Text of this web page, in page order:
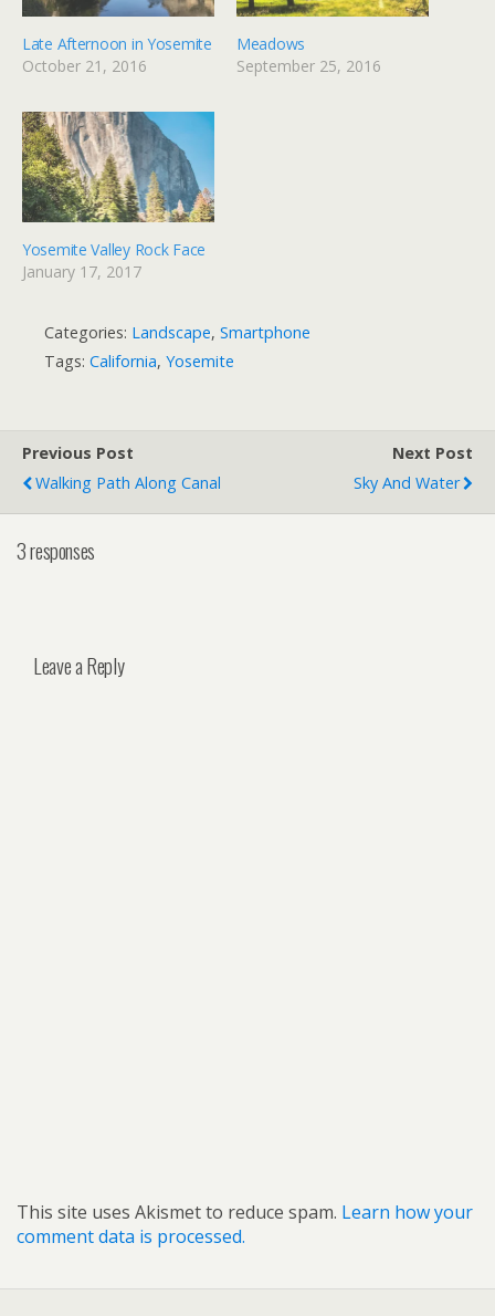
Late Afternoon in Yosemite
October 21, 2016
Meadows
September 25, 2016
Yosemite Valley Rock Face
January 17, 2017
Categories: Landscape, Smartphone
Tags: California, Yosemite
Previous Post
Walking Path Along Canal
Next Post
Sky And Water
3 responses
Leave a Reply
This site uses Akismet to reduce spam. Learn how your
comment data is processed.